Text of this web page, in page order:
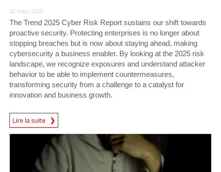
25 mars 2025
The Trend 2025 Cyber Risk Report sustains our shift towards
proactive security. Protecting enterprises is no longer about
stopping breaches but is now about staying ahead, making
cybersecurity a business enabler. By looking at the 2025 risk
landscape, we recognize exposures and understand attacker
behavior to be able to implement countermeasures,
transforming security from a challenge to a catalyst for
innovation and business growth.
Lire la suite
News Article